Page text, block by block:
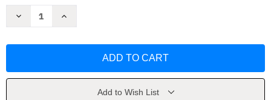
Decrease
Box
Increase
Box
Add to Wish List